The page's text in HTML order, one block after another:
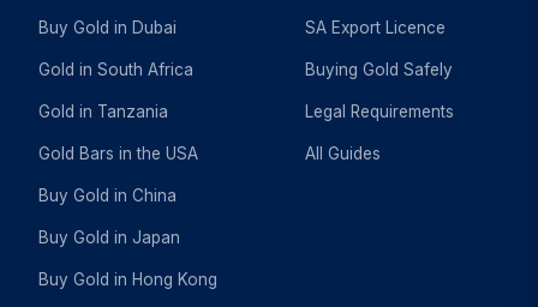
Buy Gold in Dubai
Gold in South Africa
Gold in Tanzania
Gold Bars in the USA
Buy Gold in China
Buy Gold in Japan
Buy Gold in Hong Kong
SA Export Licence
Buying Gold Safely
Legal Requirements
All Guides